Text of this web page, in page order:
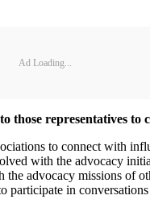
Ad Loading...
those representatives
to connect with
with the advocacy
advocacy missions
in